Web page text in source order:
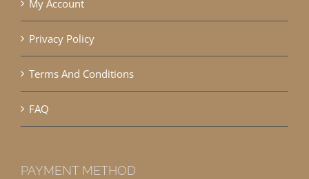
My Account
Privacy Policy
Terms And Conditions
FAQ
PAYMENT METHOD